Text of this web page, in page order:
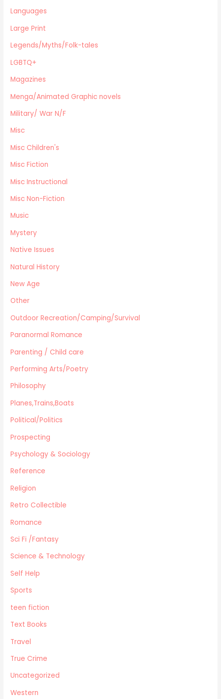
Legends/Myths/Folk-tales
Contemporary
Magazines
Menga/Animated Graphic novels
Paranormal Romance
LGBTQ+
Farming / Homesteading
Outdoor Recreation/Camping/Survival
Languages
Large Print
Legends/Myths/Folk-tales
LGBTQ+
Magazines
Menga/Animated Graphic novels
Military/ War N/F
Misc
Misc Children's
Misc Fiction
Misc Instructional
Misc Non-Fiction
Music
Mystery
Native Issues
Natural History
New Age
Other
Outdoor Recreation/Camping/Survival
Paranormal Romance
Parenting / Child care
Performing Arts/Poetry
Philosophy
Planes,Trains,Boats
Political/Politics
Prospecting
Psychology & Sociology
Reference
Religion
Retro Collectible
Romance
Sci Fi /Fantasy
Science & Technology
Self Help
Sports
teen fiction
Text Books
Travel
True Crime
Uncategorized
Western